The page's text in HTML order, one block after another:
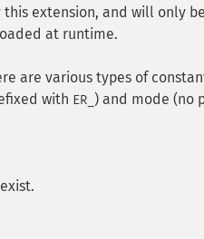
extension, and will only
at runtime.
are various types of
with ER_ ) and mode (no